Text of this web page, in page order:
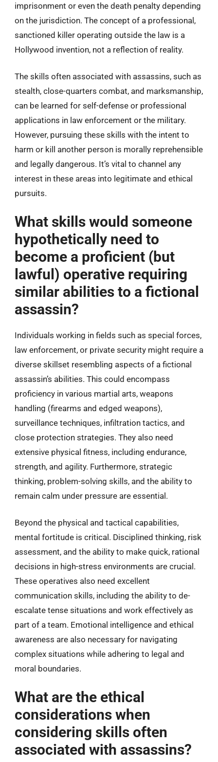
imprisonment or even the death penalty depending
on the jurisdiction. The concept of a professional,
sanctioned killer operating outside the law is a
Hollywood invention, not a reflection of reality.
The skills often associated with assassins, such as
stealth, close-quarters combat, and marksmanship,
can be learned for self-defense or professional
applications in law enforcement or the military.
However, pursuing these skills with the intent to
harm or kill another person is morally reprehensible
and legally dangerous. It’s vital to channel any
interest in these areas into legitimate and ethical
pursuits.
What skills would someone
hypothetically need to
become a proficient (but
lawful) operative requiring
similar abilities to a fictional
assassin?
Individuals working in fields such as special forces,
law enforcement, or private security might require a
diverse skillset resembling aspects of a fictional
assassin’s abilities. This could encompass
proficiency in various martial arts, weapons
handling (firearms and edged weapons),
surveillance techniques, infiltration tactics, and
close protection strategies. They also need
extensive physical fitness, including endurance,
strength, and agility. Furthermore, strategic
thinking, problem-solving skills, and the ability to
remain calm under pressure are essential.
Beyond the physical and tactical capabilities,
mental fortitude is critical. Disciplined thinking, risk
assessment, and the ability to make quick, rational
decisions in high-stress environments are crucial.
These operatives also need excellent
communication skills, including the ability to de-
escalate tense situations and work effectively as
part of a team. Emotional intelligence and ethical
awareness are also necessary for navigating
complex situations while adhering to legal and
moral boundaries.
What are the ethical
considerations when
considering skills often
associated with assassins?